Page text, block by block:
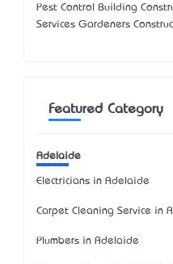
Pest Control Building
Services Gardeners
Featured Category
Adelaide
Electricians in Adelaide
Carpet Cleaning Service in
Plumbers in Adelaide